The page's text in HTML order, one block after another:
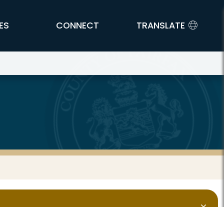
CONNECT TRANSLATE